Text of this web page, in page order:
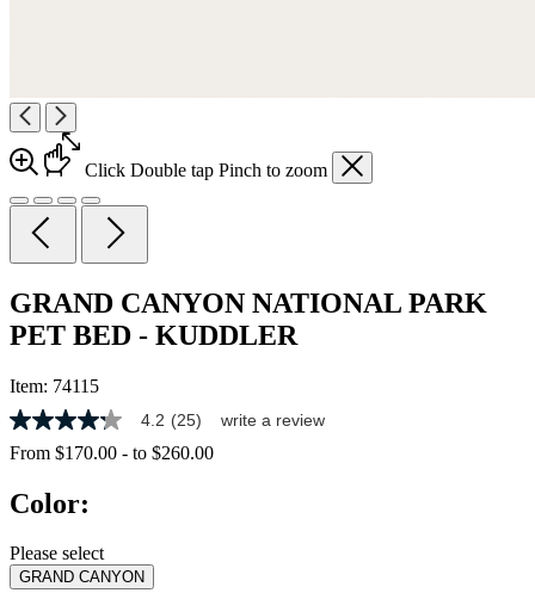
Click Double tap Pinch to zoom
GRAND CANYON NATIONAL PARK
PET BED - KUDDLER
Item: 74115
4.2
out
of
stars,
rating
value.
Read
4.2 (25) write a review
From $170.00 - to $260.00
Color:
Please select
GRAND CANYON